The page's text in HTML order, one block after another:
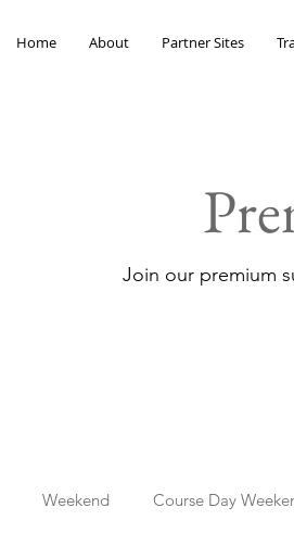
Home About Partner Sites
Join our premium
Weekend Course Day